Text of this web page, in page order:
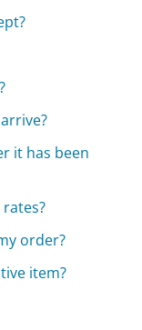
it has been
order?
item?